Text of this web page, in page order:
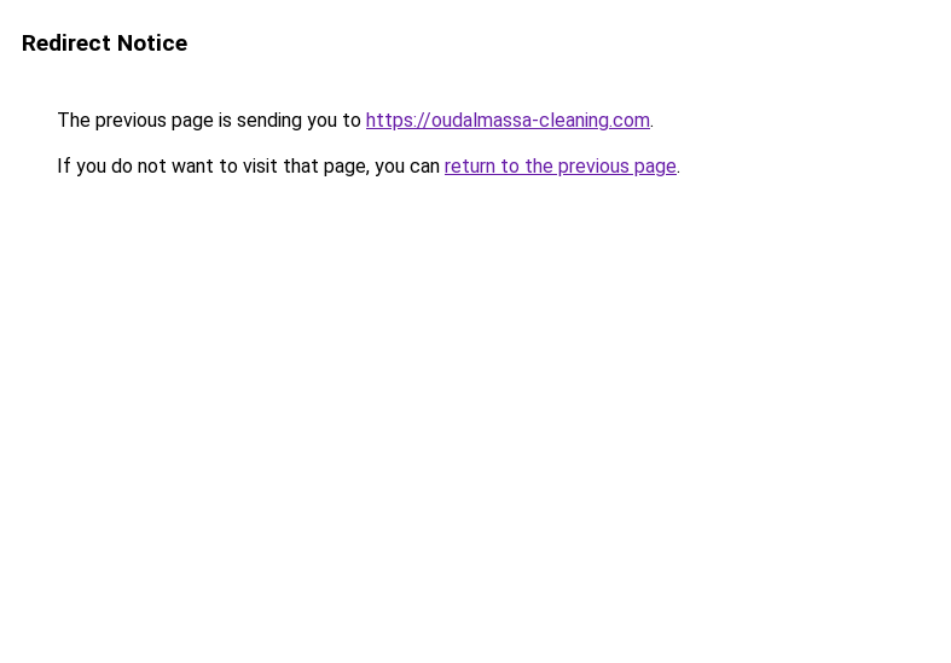
Redirect Notice
The previous page is sending you to https://oudalmassa-cleaning.com.
If you do not want to visit that page, you can return to the previous page.